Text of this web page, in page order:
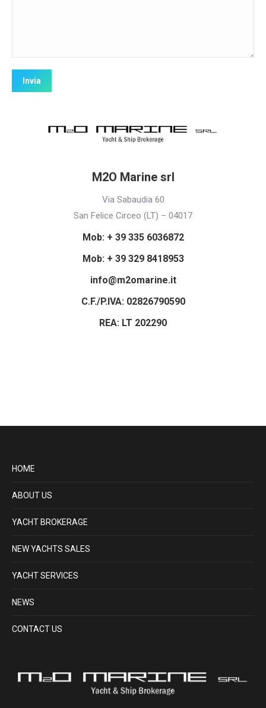
M2O Marine srl
Via Sabaudia 60
San Felice Circeo (LT) – 04017
Mob: + 39 335 6036872
Mob: + 39 329 8418953
info@m2omarine.it
C.F./P.IVA: 02826790590
REA: LT 202290
HOME
ABOUT US
YACHT BROKERAGE
NEW YACHTS SALES
YACHT SERVICES
NEWS
CONTACT US